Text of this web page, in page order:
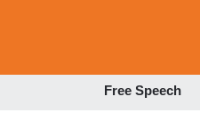
Free Speech